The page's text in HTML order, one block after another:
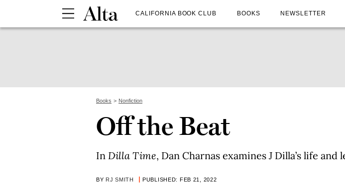
CALIFORNIA BOOK CLUB BOOKS NEWSLETTER
Books Nonfiction
Off the Beat
In Dilla Time, Dan Charnas examines J Dilla’s life and
BY RJ SMITH PUBLISHED: FEB 21, 2022